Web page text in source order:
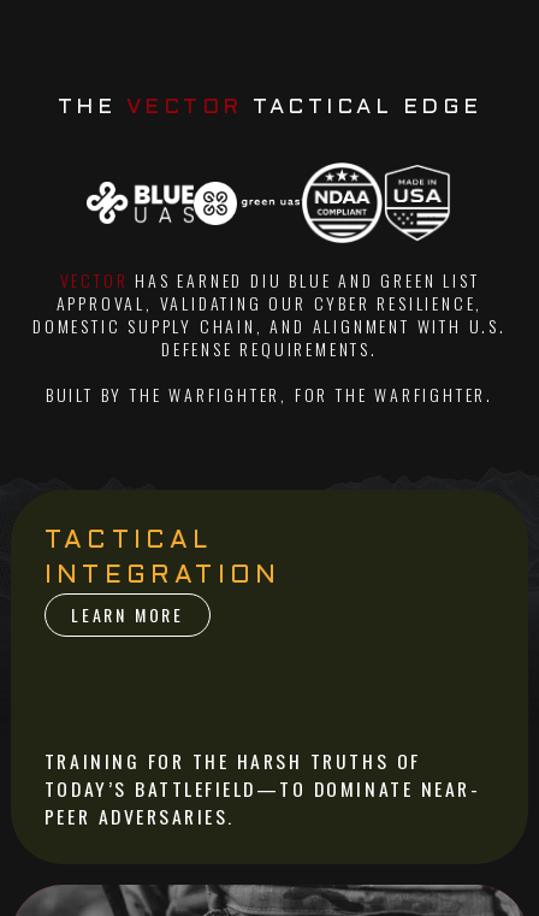
THE VECTOR TACTICAL EDGE
VECTOR HAS EARNED DIU BLUE AND GREEN LIST
APPROVAL, VALIDATING OUR CYBER RESILIENCE,
DOMESTIC SUPPLY CHAIN, AND ALIGNMENT WITH U.S.
DEFENSE REQUIREMENTS.
BUILT BY THE WARFIGHTER, FOR THE WARFIGHTER.
TACTICAL
INTEGRATION
LEARN MORE
TRAINING FOR THE HARSH TRUTHS OF
TODAY’S BATTLEFIELD—TO DOMINATE NEAR-
PEER ADVERSARIES.